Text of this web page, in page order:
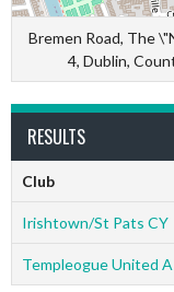
Bremen Road, The
4, Dublin,
RESULTS
Club
Irishtown/St Pats CY
Templeogue United A